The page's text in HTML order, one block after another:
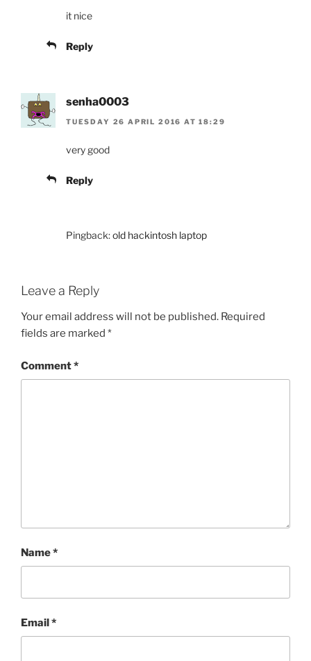
it nice
Reply
senha0003
TUESDAY 26 APRIL 2016 AT 18:29
very good
Reply
Pingback:old hackintosh laptop
Leave a Reply
Your email address will not be published. Required
fields are marked *
Comment*
Name*
Email*